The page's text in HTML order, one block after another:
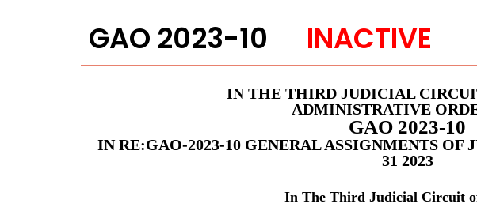
GAO 2023-10 INACTIVE
IN THE THIRD JUDICIAL
ADMINISTRATIVE
GAO 2023-10
IN RE:GAO-2023-10 GENERAL ASSIGNMENTS OF
31 2023
In The Third Judicial Circuit